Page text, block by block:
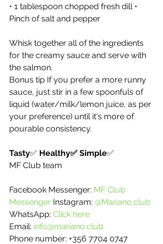
• 1 tablespoon chopped fresh dill •
Pinch of salt and pepper
Whisk together all of the ingredients
for the creamy sauce and serve with
the salmon.
Bonus tip If you prefer a more runny
sauce, just stir in a few spoonfuls of
liquid (water/milk/lemon juice, as per
your preference) until it's more of
pourable consistency.
Tasty✅ Healthy✅ Simple✅
MF Club team
Facebook Messenger: MF Club
Messenger Instagram: @Mariano.club
WhatsApp: Click here
Email: info@mariano.club
Phone number: +356 7704 0747